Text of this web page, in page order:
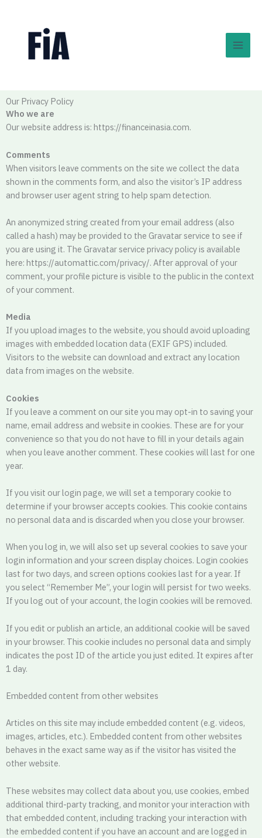
content
Our Privacy Policy
Who we are
Our website address is: https://financeinasia.com.
Comments
When visitors leave comments on the site we collect the data
shown in the comments form, and also the visitor’s IP address
and browser user agent string to help spam detection.
An anonymized string created from your email address (also
called a hash) may be provided to the Gravatar service to see if
you are using it. The Gravatar service privacy policy is available
here: https://automattic.com/privacy/. After approval of your
comment, your profile picture is visible to the public in the context
of your comment.
Media
If you upload images to the website, you should avoid uploading
images with embedded location data (EXIF GPS) included.
Visitors to the website can download and extract any location
data from images on the website.
Cookies
If you leave a comment on our site you may opt-in to saving your
name, email address and website in cookies. These are for your
convenience so that you do not have to fill in your details again
when you leave another comment. These cookies will last for one
year.
If you visit our login page, we will set a temporary cookie to
determine if your browser accepts cookies. This cookie contains
no personal data and is discarded when you close your browser.
When you log in, we will also set up several cookies to save your
login information and your screen display choices. Login cookies
last for two days, and screen options cookies last for a year. If
you select “Remember Me”, your login will persist for two weeks.
If you log out of your account, the login cookies will be removed.
If you edit or publish an article, an additional cookie will be saved
in your browser. This cookie includes no personal data and simply
indicates the post ID of the article you just edited. It expires after
1 day.
Embedded content from other websites
Articles on this site may include embedded content (e.g. videos,
images, articles, etc.). Embedded content from other websites
behaves in the exact same way as if the visitor has visited the
other website.
These websites may collect data about you, use cookies, embed
additional third-party tracking, and monitor your interaction with
that embedded content, including tracking your interaction with
the embedded content if you have an account and are logged in